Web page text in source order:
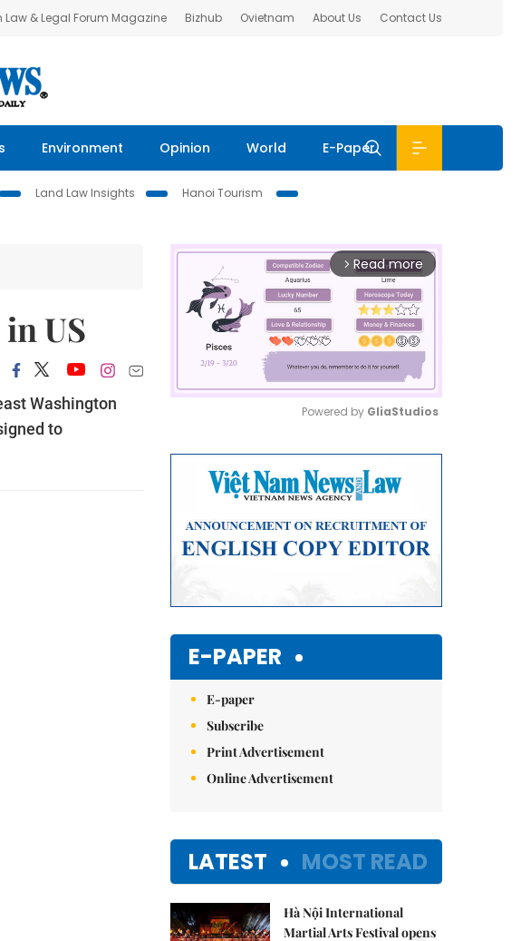
Law & Legal Forum Magazine Bizhub Ovietnam About Us Contact Us
Environment Opinion World E-Paper
Land Law Insights
Hanoi Tourism
US
Washington
to
arrow_forward_ios Read more
Powered by GliaStudios
E-PAPER
E-paper
Subscribe
Print Advertisement
Online Advertisement
LATEST MOST READ
Hà Nội International
Martial Arts Festival opens